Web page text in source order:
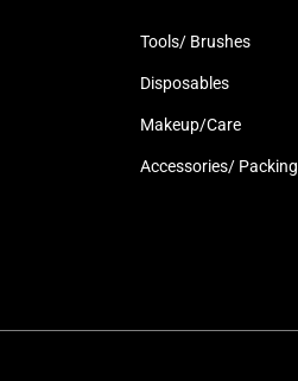
Tools/ Brushes
Disposables
Makeup/Care
Accessories/ Packing